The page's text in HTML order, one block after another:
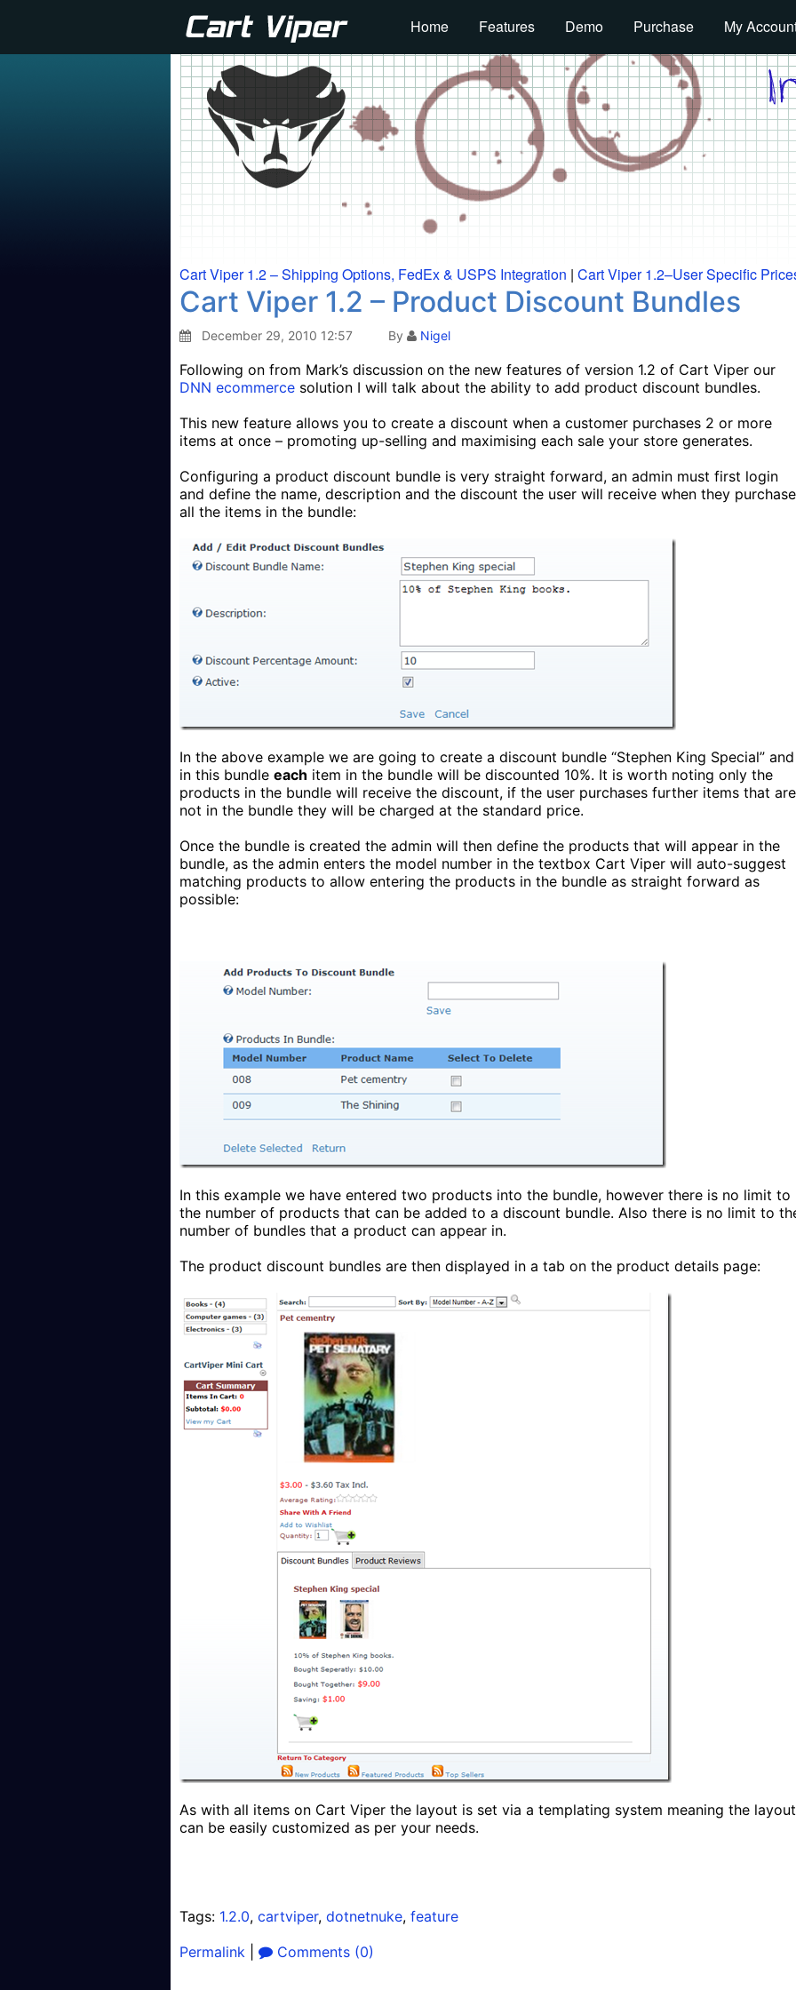
Home Features Demo Purchase My
Cart Viper 1.2 – Shipping Options, FedEx & USPS Integration | Cart Viper 1.2–User Specific
Cart Viper 1.2 – Product Discount Bundles
December 29, 2010 12:57 By Nigel
Following on from Mark’s discussion on the new features of version 1.2 of Cart Viper our
DNN ecommerce solution I will talk about the ability to add product discount bundles.
This new feature allows you to create a discount when a customer purchases 2 or more
items at once – promoting up-selling and maximising each sale your store generates.
Configuring a product discount bundle is very straight forward, an admin must first login
and define the name, description and the discount the user will receive when they purchase
all the items in the bundle:
In the above example we are going to create a discount bundle “Stephen King Special” and
in this bundle each item in the bundle will be discounted 10%. It is worth noting only the
products in the bundle will receive the discount, if the user purchases further items that are
not in the bundle they will be charged at the standard price.
Once the bundle is created the admin will then define the products that will appear in the
bundle, as the admin enters the model number in the textbox Cart Viper will auto-suggest
matching products to allow entering the products in the bundle as straight forward as
possible:
In this example we have entered two products into the bundle, however there is no limit to
the number of products that can be added to a discount bundle. Also there is no limit to
number of bundles that a product can appear in.
The product discount bundles are then displayed in a tab on the product details page:
As with all items on Cart Viper the layout is set via a templating system meaning the layout
can be easily customized as per your needs.
Tags: 1.2.0, cartviper, dotnetnuke, feature
Permalink
Comments (0)